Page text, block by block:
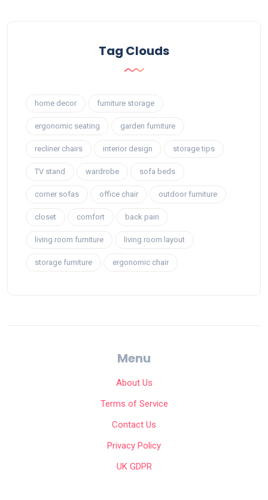
Tag Clouds
home decor furniture storage
ergonomic seating garden furniture
recliner chairs interior design storage tips
TV stand wardrobe sofa beds
corner sofas office chair outdoor furniture
closet comfort back pain
living room furniture living room layout
storage furniture ergonomic chair
Menu
About Us
Terms of Service
Contact Us
Privacy Policy
UK GDPR